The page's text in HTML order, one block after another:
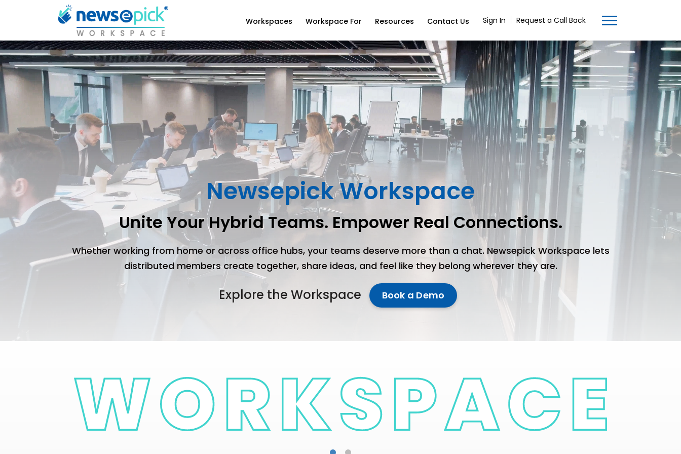
Workspaces Workspace For Resources Contact Us Sign In Request a Call Back
Newsepick Workspace
Unite Your Hybrid Teams. Empower Real Connections.
Whether working from home or across office hubs, your teams deserve more than a chat. Newsepick Workspace lets
distributed members create together, share ideas, and feel like they belong wherever they are.
Explore the Workspace Book a Demo
Corporate NGO's Complexes